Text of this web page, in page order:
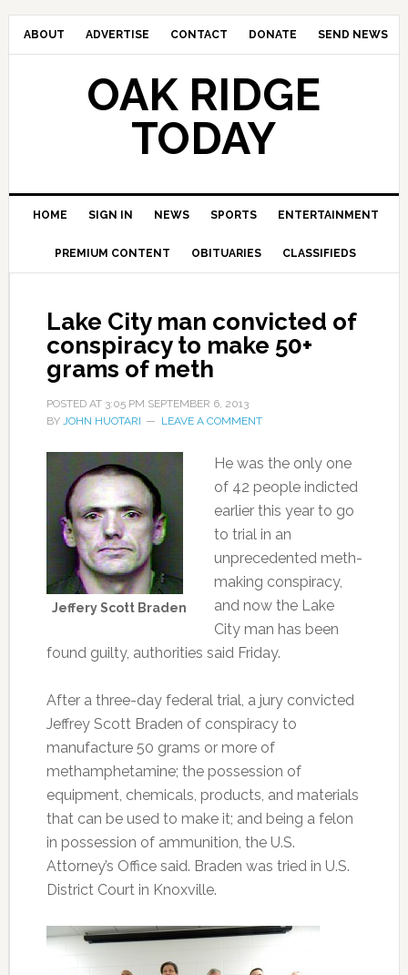
ABOUT ADVERTISE CONTACT DONATE SEND NEWS
OAK RIDGE
TODAY
HOME SIGN IN NEWS SPORTS ENTERTAINMENT
PREMIUM CONTENT OBITUARIES CLASSIFIEDS
Lake City man convicted of
conspiracy to make 50+
grams of meth
POSTED AT 3:05 PM SEPTEMBER 6, 2013
BY JOHN HUOTARI LEAVE A COMMENT
Jeffery Scott Braden
He was the only one
of 42 people indicted
earlier this year to go
to trial in an
unprecedented meth-
making conspiracy,
and now the Lake
City man has been
found guilty, authorities said Friday.
After a three-day federal trial, a jury convicted
Jeffrey Scott Braden of conspiracy to
manufacture 50 grams or more of
methamphetamine; the possession of
equipment, chemicals, products, and materials
that can be used to make it; and being a felon
in possession of ammunition, the U.S.
Attorney’s Office said. Braden was tried in U.S.
District Court in Knoxville.